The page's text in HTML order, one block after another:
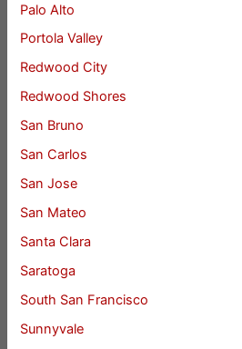
Palo Alto
Portola Valley
Redwood City
Redwood Shores
San Bruno
San Carlos
San Jose
San Mateo
Santa Clara
Saratoga
South San Francisco
Sunnyvale